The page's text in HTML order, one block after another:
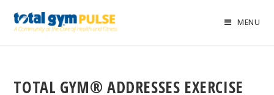
MENU
TOTAL GYM® ADDRESSES EXERCISE